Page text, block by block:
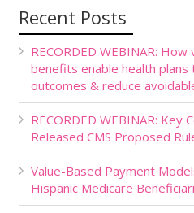
Recent Posts
RECORDED WEBINAR:
benefits enable health
outcomes & reduce
RECORDED WEBINAR: Key
Released CMS Proposed
Value-Based Payment
Hispanic Medicare